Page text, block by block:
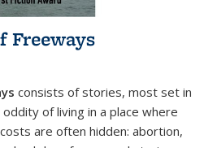
Freeways
consists of stories, most set in
of living in a place where
are often hidden: abortion,